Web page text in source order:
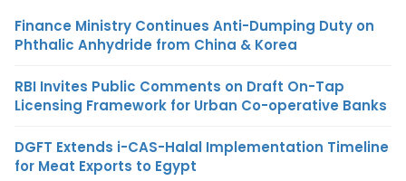
Finance Ministry Continues Anti-Dumping Duty on
Phthalic Anhydride from China & Korea
RBI Invites Public Comments on Draft On-Tap
Licensing Framework for Urban Co-operative Banks
DGFT Extends i-CAS-Halal Implementation Timeline
for Meat Exports to Egypt